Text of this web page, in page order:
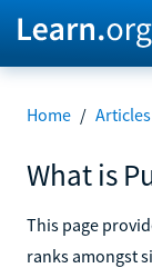
Home / Articles
What is
This page
ranks amongst